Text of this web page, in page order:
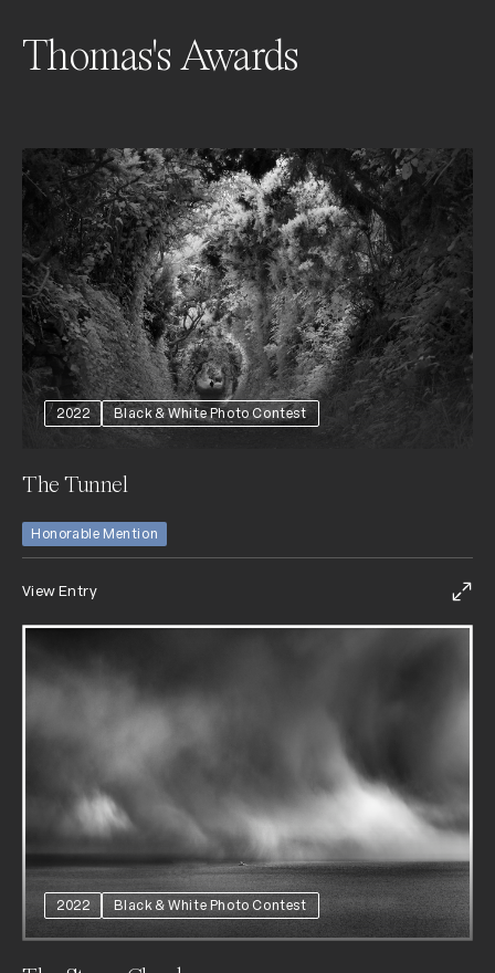
Thomas's Awards
2022 Black & White Photo Contest
The Tunnel
Honorable Mention
View Entry
2022 Black & White Photo Contest